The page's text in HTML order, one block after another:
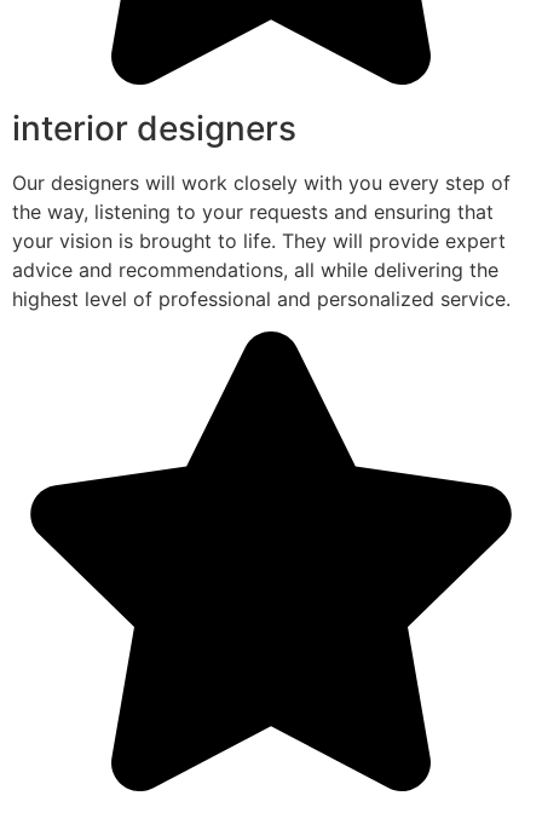
interior designers
Our designers will work closely with you every step of
the way, listening to your requests and ensuring that
your vision is brought to life. They will provide expert
advice and recommendations, all while delivering the
highest level of professional and personalized service.